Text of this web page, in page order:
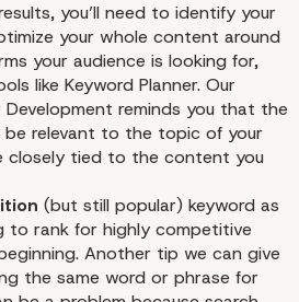
you’ll need to identify your
your whole content around
your audience is looking for,
like Keyword Planner. Our
reminds you that the
be relevant to the topic of your
closely tied to the content you
(but still popular) keyword as
to rank for highly competitive
Another tip we can give
the same word or phrase for